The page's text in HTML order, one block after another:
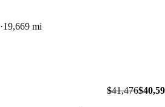
19,669 mi
$41,476